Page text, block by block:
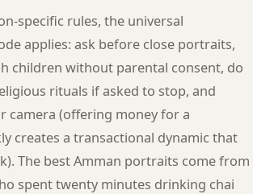
specific rules, the universal
applies: ask before close portraits,
children without parental consent, do
rituals if asked to stop, and
camera (offering money for a
creates a transactional dynamic that
The best Amman portraits come from
spent twenty minutes drinking chai